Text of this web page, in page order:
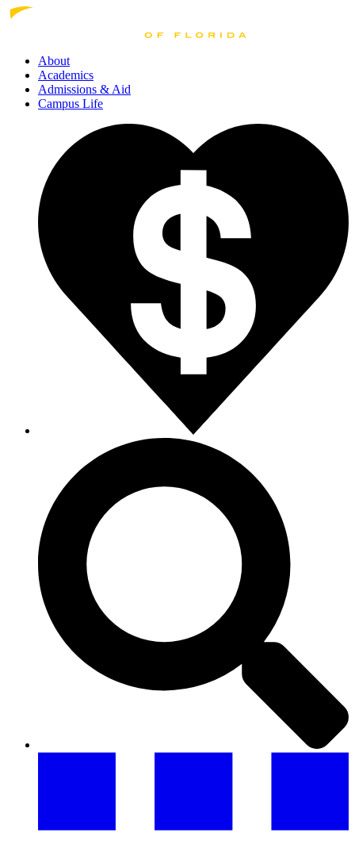
About
Academics
Admissions & Aid
Campus Life